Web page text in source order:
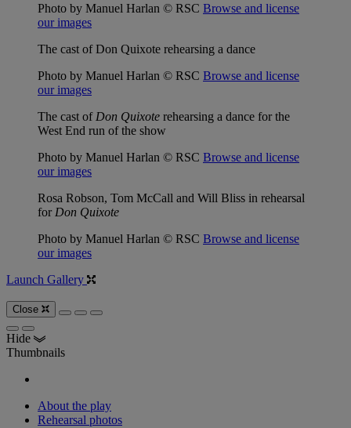
Photo by Manuel Harlan © RSC Browse and license
our images
The cast of Don Quixote rehearsing a dance
Photo by Manuel Harlan © RSC Browse and license
our images
The cast of Don Quixote rehearsing a dance for the
West End run of the show
Photo by Manuel Harlan © RSC Browse and license
our images
Rosa Robson, Tom McCall and Will Bliss in rehearsal
for Don Quixote
Photo by Manuel Harlan © RSC Browse and license
our images
Launch Gallery
Close
Hide
Thumbnails
About the play
Rehearsal photos